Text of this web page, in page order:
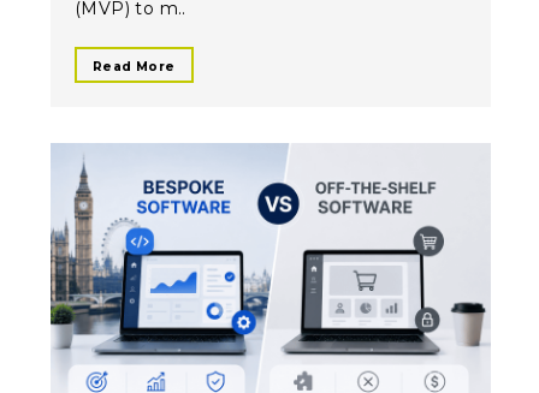
(MVP) to m..
Read More